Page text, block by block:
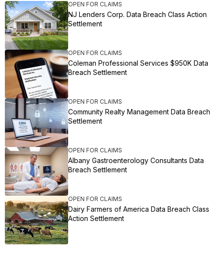
OPEN FOR CLAIMS
NJ Lenders Corp. Data Breach Class Action
Settlement
OPEN FOR CLAIMS
Coleman Professional Services $950K Data
Breach Settlement
OPEN FOR CLAIMS
Community Realty Management Data Breach
Settlement
OPEN FOR CLAIMS
Albany Gastroenterology Consultants Data
Breach Settlement
OPEN FOR CLAIMS
Dairy Farmers of America Data Breach Class
Action Settlement